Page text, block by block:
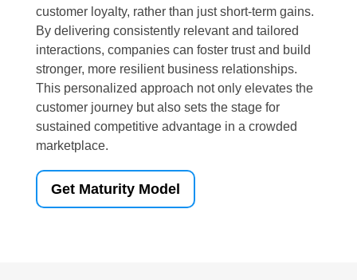
customer loyalty, rather than just short-term gains.
By delivering consistently relevant and tailored
interactions, companies can foster trust and build
stronger, more resilient business relationships.
This personalized approach not only elevates the
customer journey but also sets the stage for
sustained competitive advantage in a crowded
marketplace.
Get Maturity Model